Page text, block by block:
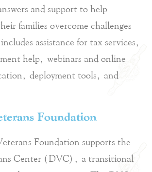
and support to help
families overcome challenges
assistance for tax services,
help, webinars and online
deployment tools, and
Foundation
Foundation supports the
Center (DVC), a transitional